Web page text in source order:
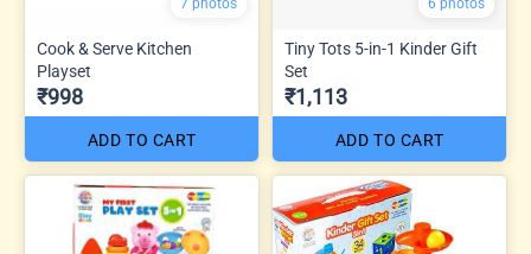
7 photos
Cook & Serve Kitchen
Playset
₹998
ADD TO CART
6 photos
Tiny Tots 5-in-1 Kinder Gift
Set
₹1,113
ADD TO CART